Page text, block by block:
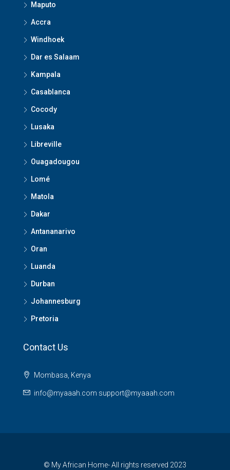
Maputo
Accra
Windhoek
Dar es Salaam
Kampala
Casablanca
Cocody
Lusaka
Libreville
Ouagadougou
Lomé
Matola
Dakar
Antananarivo
Oran
Luanda
Durban
Johannesburg
Pretoria
Contact Us
Mombasa, Kenya
info@myaaah.com support@myaaah.com
© My African Home- All rights reserved 2023